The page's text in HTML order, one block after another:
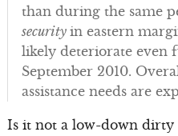
than during the same
security in eastern
likely deteriorate even
September 2010.
assistance needs are
Is it not a low-down